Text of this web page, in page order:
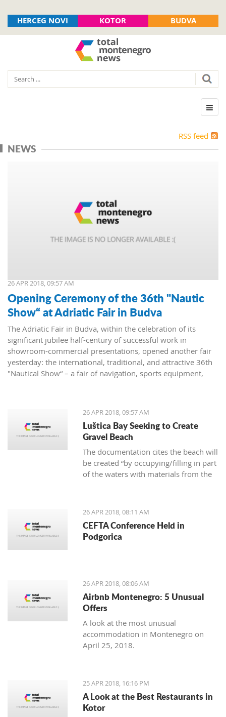
HERCEG NOVI KOTOR BUDVA
RSS feed
NEWS
26 APR 2018, 09:57 AM
Opening Ceremony of the 36th "Nautic
Show“ at Adriatic Fair in Budva
The Adriatic Fair in Budva, within the celebration of its
significant jubilee half-century of successful work in
showroom-commercial presentations, opened another fair
yesterday: the international, traditional, and attractive 36th
"Nautical Show“ – a fair of navigation, sports equipment,
26 APR 2018, 09:57 AM
Luštica Bay Seeking to Create
Gravel Beach
The documentation cites the beach will
be created “by occupying/filling in part
of the waters with materials from the
environment
26 APR 2018, 08:11 AM
CEFTA Conference Held in
Podgorica
26 APR 2018, 08:06 AM
Airbnb Montenegro: 5 Unusual
Offers
A look at the most unusual
accommodation in Montenegro on
April 25, 2018.
25 APR 2018, 16:16 PM
A Look at the Best Restaurants in
Kotor